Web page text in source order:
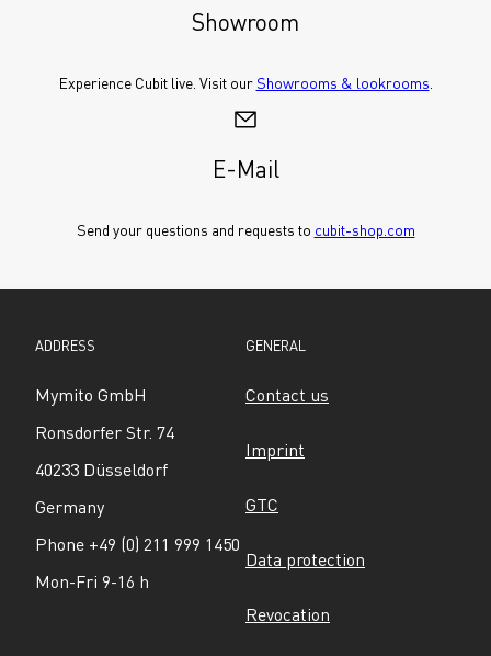
Showroom
Experience Cubit live. Visit our Showrooms & lookrooms
E-Mail
Send your questions and requests to cubit-shop.com
ADDRESS
Mymito GmbH
Ronsdorfer Str. 74
40233 Düsseldorf
Germany
Phone +49 (0) 211 999 1450
Mon-Fri 9-16 h
GENERAL
Contact us
Imprint
GTC
Data protection
Revocation